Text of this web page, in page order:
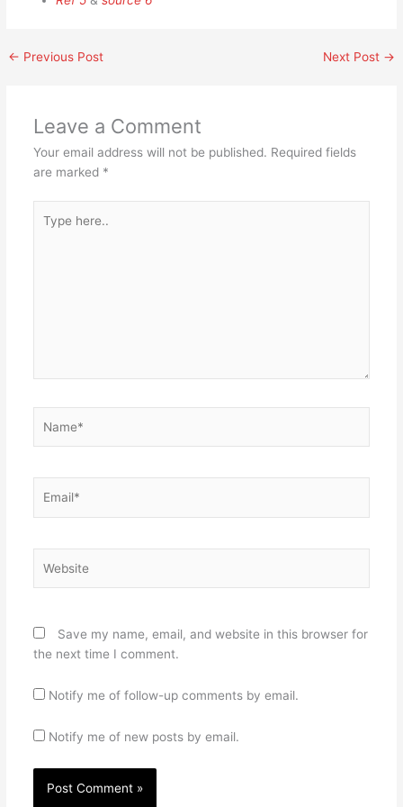
← Previous Post Next Post →
Leave a Comment
Your email address will not be published. Required fields
are marked *
here..
Save my name, email, and website in this browser for
the next time I comment.
Notify me of follow-up comments by email.
Notify me of new posts by email.